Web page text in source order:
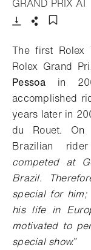
GRAND PRIX
The first Rolex
Rolex Grand
Pessoa in
accomplished
years later in
du Rouet. On
Brazilian
competed at
Brazil.
special for
his life in
motivated to
special show.”